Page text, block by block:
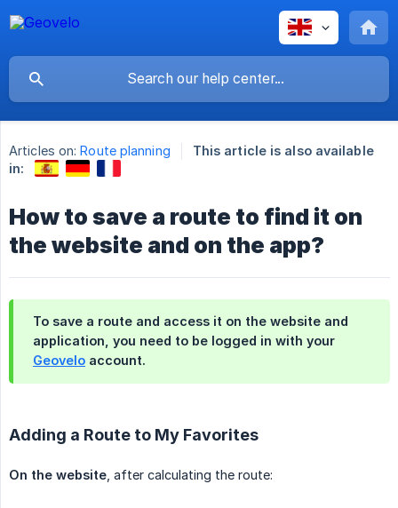
Articles on: Route planning
This article is also available
in:
How to save a route to find it on
the website and on the app?
To save a route and access it on the website and
application, you need to be logged in with your
Geovelo account.
Adding a Route to My Favorites
On the website , after calculating the route: